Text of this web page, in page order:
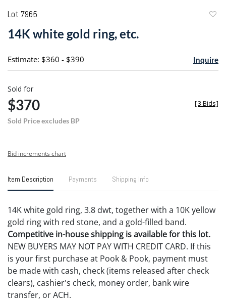
Lot 7965
14K white gold ring, etc.
Estimate: $360 - $390 Inquire
Sold for
$370
Sold Price excludes BP
[3 Bids]
Bid increments chart
Item Description Payments Shipping Info
14K white gold ring, 3.8 dwt, together with a 10K yellow
gold ring with red stone, and a gold-filled band.
Competitive in-house shipping is available for this lot.
NEW BUYERS MAY NOT PAY WITH CREDIT CARD. If this
is your first purchase at Pook & Pook, payment must
be made with cash, check (items released after check
clears), cashier's check, money order, bank wire
transfer, or ACH.